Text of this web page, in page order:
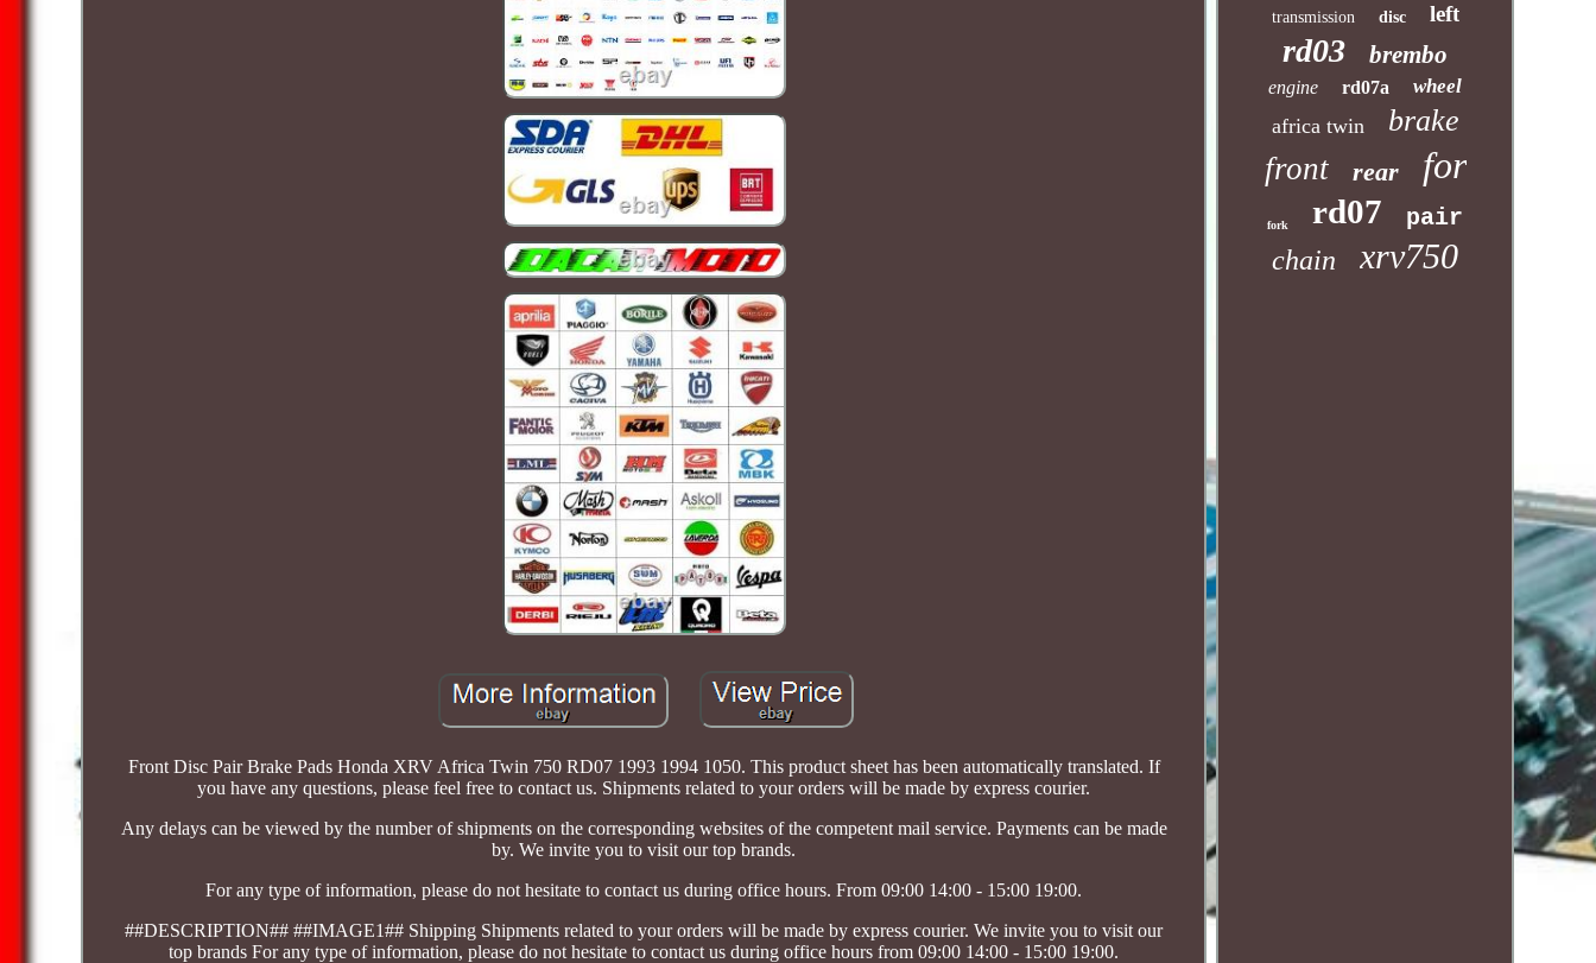
Front Disc Pair Brake Pads Honda XRV Africa Twin 750 RD07 1993 1994 1050. This product sheet has been automatically translated. If
you have any questions, please feel free to contact us. Shipments related to your orders will be made by express courier.
Any delays can be viewed by the number of shipments on the corresponding websites of the competent mail service. Payments can be made
by. We invite you to visit our top brands.
For any type of information, please do not hesitate to contact us during office hours. From 09:00 14:00 - 15:00 19:00.
##DESCRIPTION## ##IMAGE1## Shipping Shipments related to your orders will be made by express courier. We invite you to visit our
top brands For any type of information, please do not hesitate to contact us during office hours from 09:00 14:00 - 15:00 19:00.
transmission disc left
rd03 brembo
engine rd07a wheel
africa twin brake
front rear for
fork rd07 pair
chain xrv750